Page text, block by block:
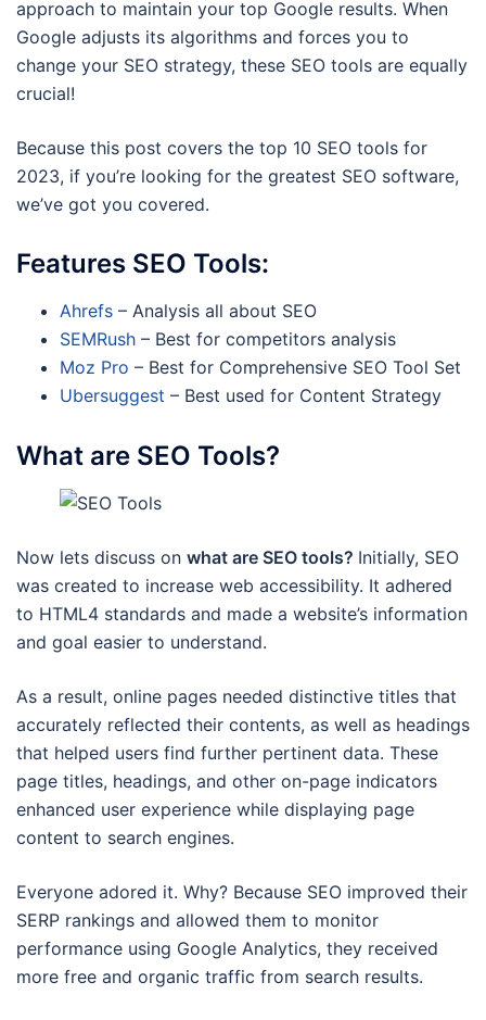
approach to maintain your top Google results. When
Google adjusts its algorithms and forces you to
change your SEO strategy, these SEO tools are equally
crucial!
Because this post covers the top 10 SEO tools for
2023, if you’re looking for the greatest SEO software,
we’ve got you covered.
Features SEO Tools:
Ahrefs – Analysis all about SEO
SEMRush – Best for competitors analysis
Moz Pro – Best for Comprehensive SEO Tool Set
Ubersuggest – Best used for Content Strategy
What are SEO Tools?
Now lets discuss on what are SEO tools? Initially, SEO
was created to increase web accessibility. It adhered
to HTML4 standards and made a website’s information
and goal easier to understand.
As a result, online pages needed distinctive titles that
accurately reflected their contents, as well as headings
that helped users find further pertinent data. These
page titles, headings, and other on-page indicators
enhanced user experience while displaying page
content to search engines.
Everyone adored it. Why? Because SEO improved their
SERP rankings and allowed them to monitor
performance using Google Analytics, they received
more free and organic traffic from search results.